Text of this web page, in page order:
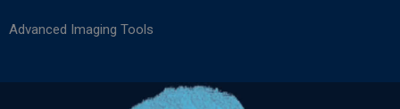
Advanced Imaging Tools